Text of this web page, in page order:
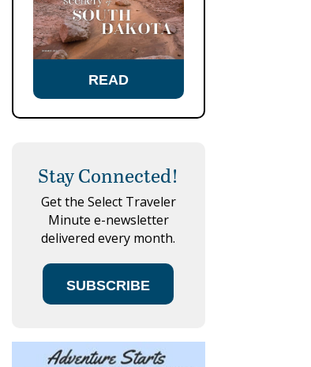
READ
Stay Connected!
Get the Select Traveler
Minute e-newsletter
delivered every month.
SUBSCRIBE